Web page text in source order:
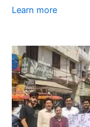
Learn more